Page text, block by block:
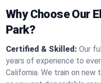
Why Choose Our
Park?
Certified & Skilled: Our
years of experience to
California. We train on